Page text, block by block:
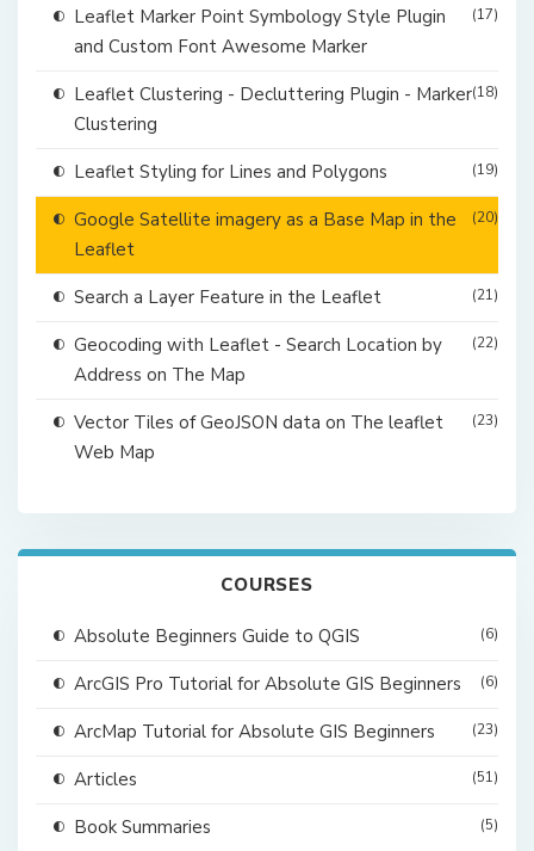
Leaflet Marker Point Symbology Style Plugin
and Custom Font Awesome Marker
(17)
Leaflet Clustering - Decluttering Plugin - Marker
Clustering
(18)
Leaflet Styling for Lines and Polygons (19)
Google Satellite imagery as a Base Map in the
Leaflet
(20)
Search a Layer Feature in the Leaflet (21)
Geocoding with Leaflet - Search Location by
Address on The Map
(22)
Vector Tiles of GeoJSON data on The leaflet
Web Map
(23)
COURSES
Absolute Beginners Guide to QGIS (6)
ArcGIS Pro Tutorial for Absolute GIS Beginners (6)
ArcMap Tutorial for Absolute GIS Beginners (23)
Articles (51)
Book Summaries (5)